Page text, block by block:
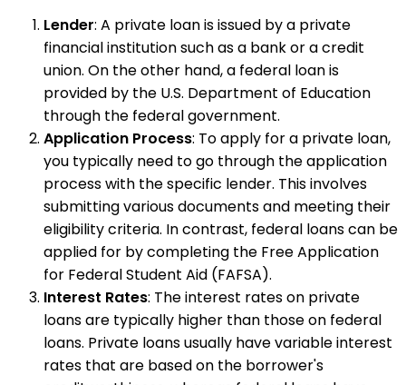
Lender: A private loan is issued by a private
financial institution such as a bank or a credit
union. On the other hand, a federal loan is
provided by the U.S. Department of Education
through the federal government.
Application Process: To apply for a private loan,
you typically need to go through the application
process with the specific lender. This involves
submitting various documents and meeting their
eligibility criteria. In contrast, federal loans can be
applied for by completing the Free Application
for Federal Student Aid (FAFSA).
Interest Rates: The interest rates on private
loans are typically higher than those on federal
loans. Private loans usually have variable interest
rates that are based on the borrower's